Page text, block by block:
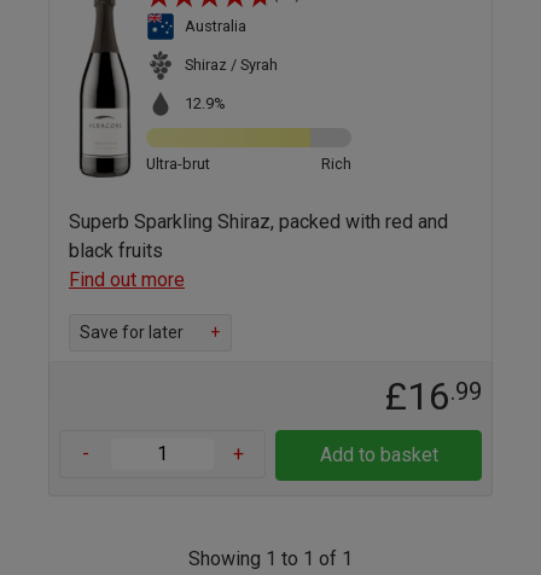
Australia
Shiraz / Syrah
12.9%
Ultra-brut Rich
Superb Sparkling Shiraz, packed with red and
black fruits
Find out more
Save for later +
£16.99
- + Add to basket
Showing 1 to 1 of 1